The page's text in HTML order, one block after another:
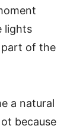
lights
part of the
a natural
because